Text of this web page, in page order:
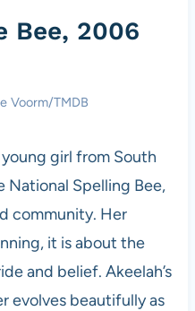
Bee, 2006
Voorm/TMDB
girl from South
National Spelling Bee,
community. Her
it is about the
and belief. Akeelah’s
evolves beautifully as